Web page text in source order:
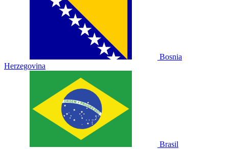
Bosnia
Herzegovina
Brasil